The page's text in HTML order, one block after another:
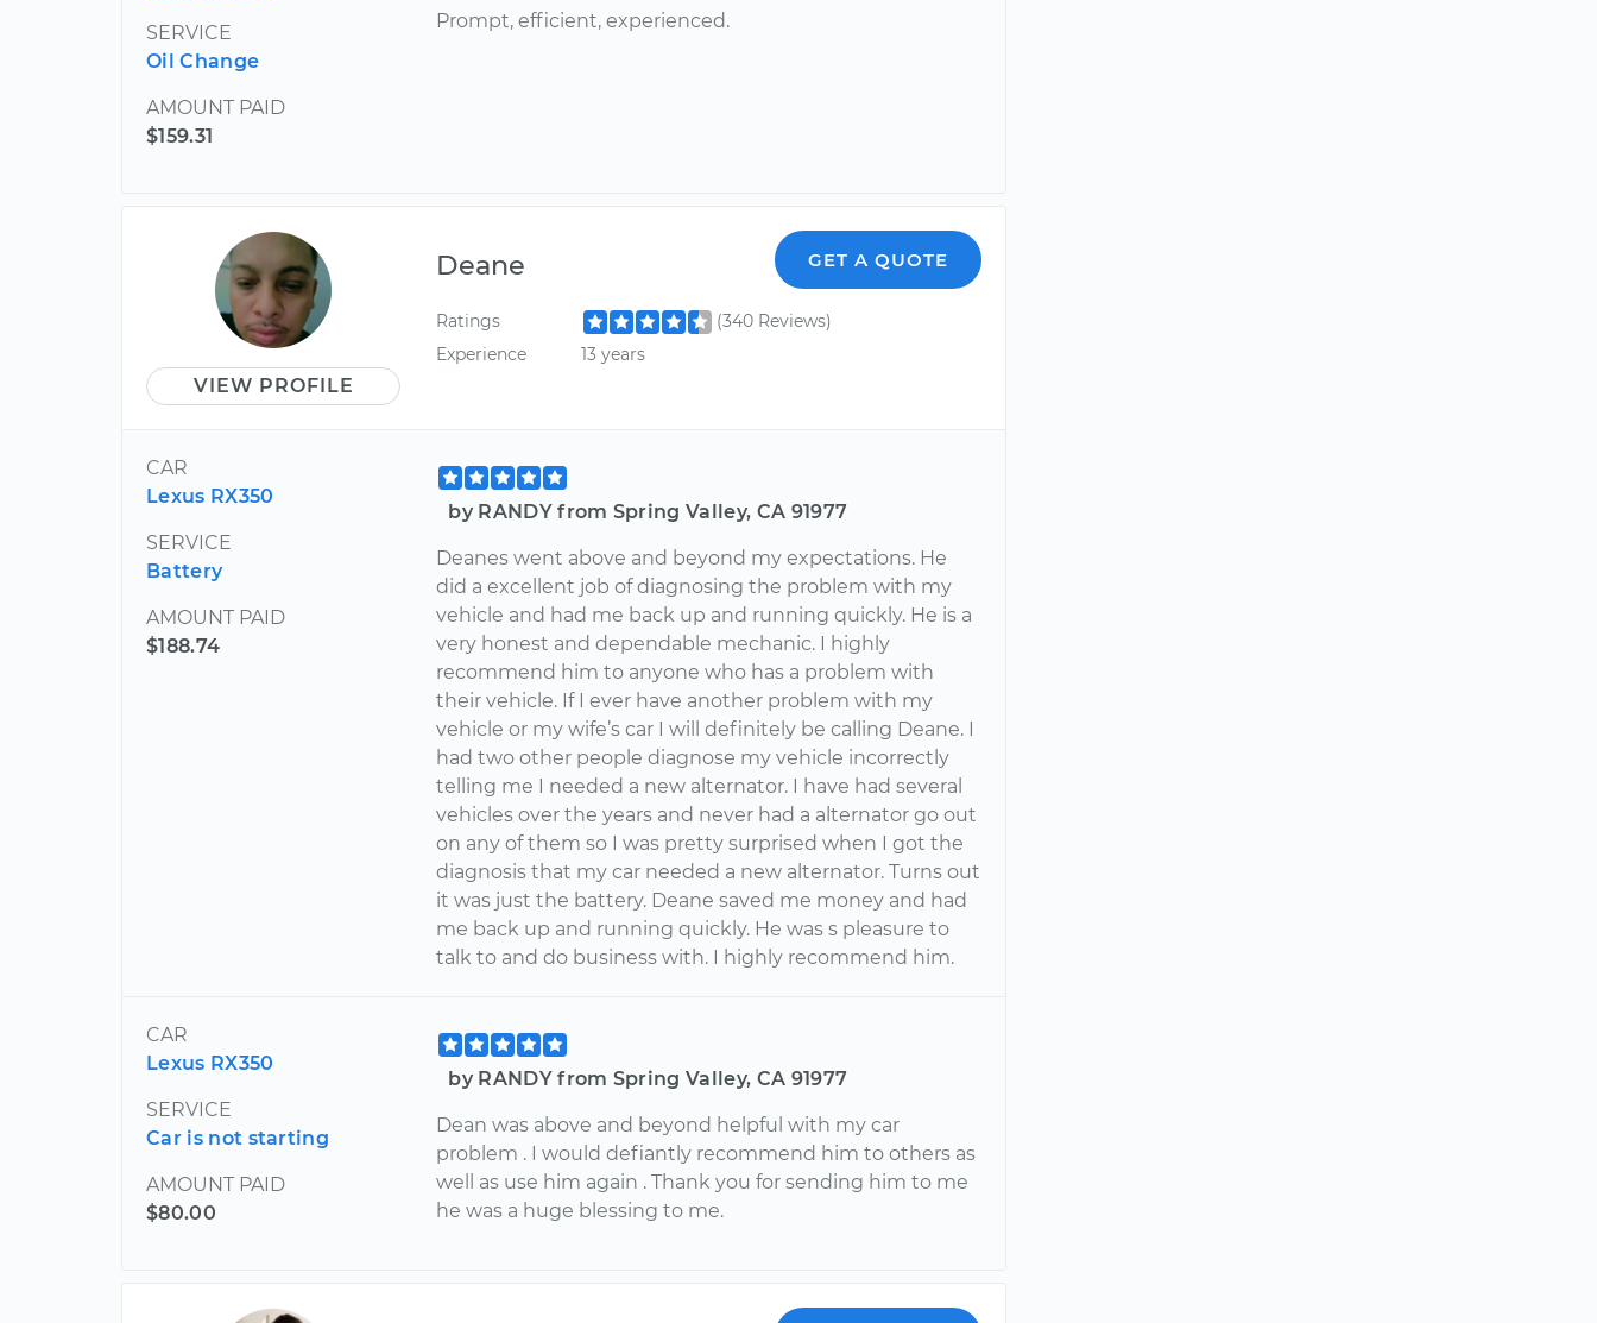
SERVICE
Oil Change
AMOUNT PAID
$159.31
Prompt, efficient, experienced.
VIEW PROFILE
Deane GET A QUOTE
Ratings
(340 Reviews)
Experience
13 years
CAR
Lexus RX350
SERVICE
Battery
AMOUNT PAID
$188.74
by RANDY from Spring Valley, CA 91977
Deanes went above and beyond my expectations. He
did a excellent job of diagnosing the problem with my
vehicle and had me back up and running quickly. He is a
very honest and dependable mechanic. I highly
recommend him to anyone who has a problem with
their vehicle. If I ever have another problem with my
vehicle or my wife’s car I will definitely be calling Deane. I
had two other people diagnose my vehicle incorrectly
telling me I needed a new alternator. I have had several
vehicles over the years and never had a alternator go out
on any of them so I was pretty surprised when I got the
diagnosis that my car needed a new alternator. Turns out
it was just the battery. Deane saved me money and had
me back up and running quickly. He was s pleasure to
talk to and do business with. I highly recommend him.
CAR
Lexus RX350
SERVICE
Car is not starting
AMOUNT PAID
$80.00
by RANDY from Spring Valley, CA 91977
Dean was above and beyond helpful with my car
problem . I would defiantly recommend him to others as
well as use him again . Thank you for sending him to me
he was a huge blessing to me.